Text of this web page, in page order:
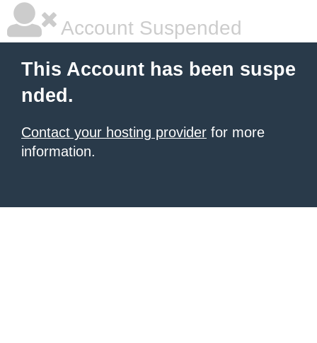
Account Suspended
This Account has been suspe
nded.
Contact your hosting provider for more
information.